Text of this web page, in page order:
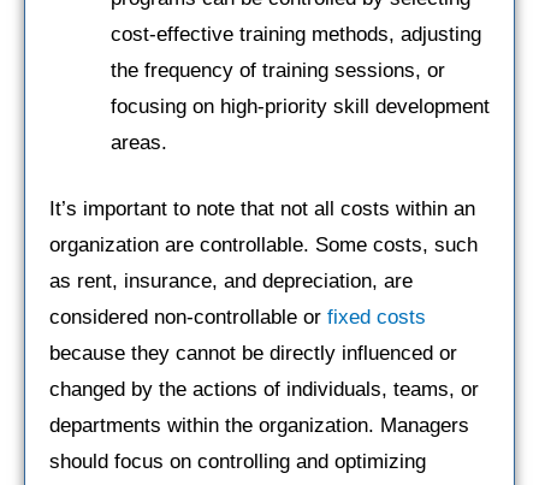
cost-effective training methods, adjusting
the frequency of training sessions, or
focusing on high-priority skill development
areas.
It’s important to note that not all costs within an
organization are controllable. Some costs, such
as rent, insurance, and depreciation, are
considered non-controllable or fixed costs
because they cannot be directly influenced or
changed by the actions of individuals, teams, or
departments within the organization. Managers
should focus on controlling and optimizing